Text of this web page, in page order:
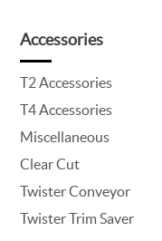
Accessories
T2 Accessories
T4 Accessories
Miscellaneous
Clear Cut
Twister Conveyor
Twister Trim Saver